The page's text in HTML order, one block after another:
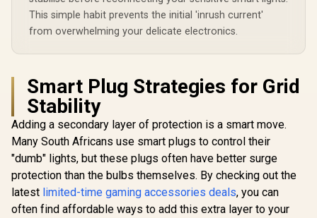
This simple habit prevents the initial 'inrush current'
from overwhelming your delicate electronics.
Smart Plug Strategies for Grid
Stability
Adding a secondary layer of protection is a smart move.
Many South Africans use smart plugs to control their
"dumb" lights, but these plugs often have better surge
protection than the bulbs themselves. By checking out the
latest limited-time gaming accessories deals, you can
often find affordable ways to add this extra layer to your